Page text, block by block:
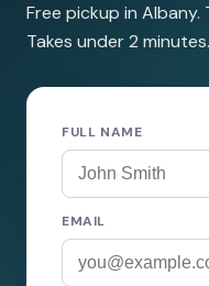
Free pickup in Albany.
Takes under 2 minutes.
FULL NAME
EMAIL